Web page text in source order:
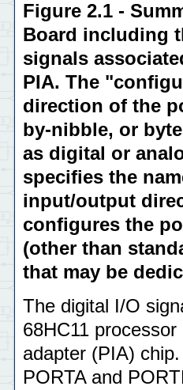
Figure 2.1 -
Board including
signals
PIA. The
direction of the
by-nibble, or
as digital or
specifies the
input/output
configures the
(other than
that may be
The digital I/O
68HC11
adapter (PIA)
PORTA and